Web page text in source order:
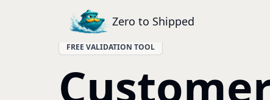
Zero to Shipped
FREE VALIDATION TOOL